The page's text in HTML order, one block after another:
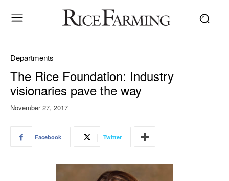
Departments
The Rice Foundation: Industry
visionaries pave the way
November 27, 2017
Facebook Twitter